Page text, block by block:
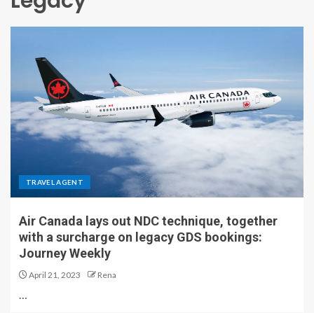
TRAVEL AGENT
Air Canada lays out NDC technique, together
with a surcharge on legacy GDS bookings:
Journey Weekly
April 21, 2023 Rena
…